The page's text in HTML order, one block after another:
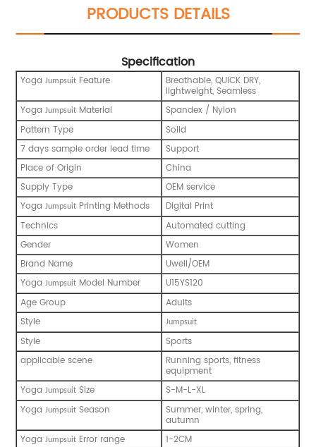
PRODUCTS DETAILS
Specification
YogaJumpsuit Feature Breathable, QUICK DRY,
lightweight, Seamless
YogaJumpsuit Material
Spandex / Nylon
Pattern Type
Solid
7 days sample order lead time
Support
Place of Origin
China
Supply Type
OEM service
YogaJumpsuit Printing Methods
Digital Print
Technics
Automated cutting
Gender
Women
Brand Name
Uwell/OEM
YogaJumpsuit Model Number
U15YS120
Age Group
Adults
Style
Jumpsuit
Style
Sports
applicable scene
Running sports, fitness
equipment
YogaJumpsuit Size
S-M-L-XL
YogaJumpsuit Season Summer, winter, spring,
autumn
YogaJumpsuit Error range
1-2CM